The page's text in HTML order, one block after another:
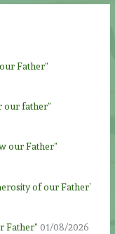
Father”
our father”
our Father”
of our Father’
Father” 01/08/2026